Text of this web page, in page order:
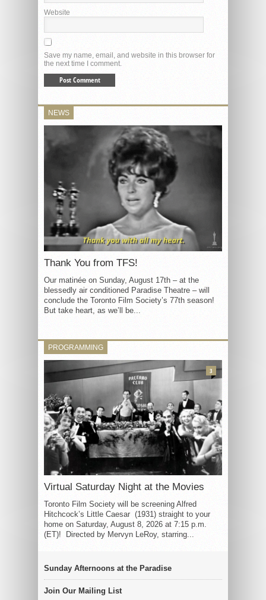
Website
Save my name, email, and website in this browser for
the next time I comment.
NEWS
Thank You from TFS!
Our matinée on Sunday, August 17th – at the
blessedly air conditioned Paradise Theatre – will
conclude the Toronto Film Society’s 77th season!
But take heart, as we’ll be...
PROGRAMMING
Virtual Saturday Night at the Movies
Toronto Film Society will be screening Alfred
Hitchcock’s Little Caesar (1931) straight to your
home on Saturday, August 8, 2026 at 7:15 p.m.
(ET)! Directed by Mervyn LeRoy, starring...
3
Sunday Afternoons at the Paradise
Join Our Mailing List